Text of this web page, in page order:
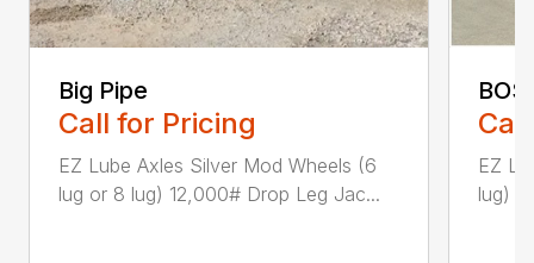
Big Pipe
Call for Pricing
EZ Lube Axles Silver Mod Wheels (6
lug or 8 lug) 12,000# Drop Leg Jac...
EZ
lug)